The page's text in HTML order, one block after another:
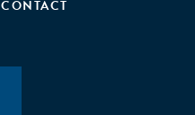
CONTACT